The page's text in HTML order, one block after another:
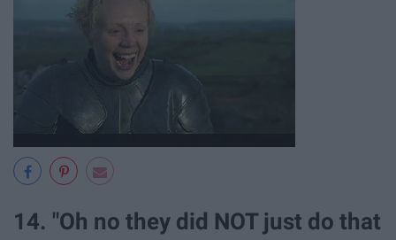
14. "Oh no they did NOT just do that